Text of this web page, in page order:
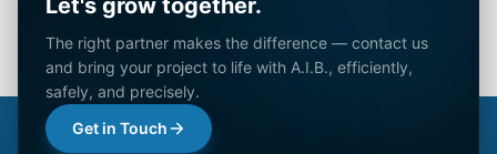
Let's grow together.
The right partner makes the difference — contact us
and bring your project to life with A.I.B., efficiently,
safely, and precisely.
Get in Touch